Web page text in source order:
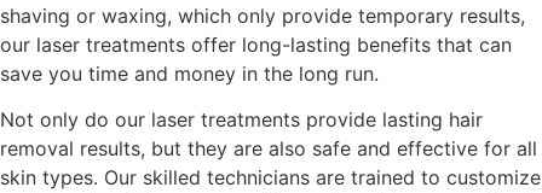
shaving or waxing, which only provide temporary results,
our laser treatments offer long-lasting benefits that can
save you time and money in the long run.
Not only do our laser treatments provide lasting hair
removal results, but they are also safe and effective for all
skin types. Our skilled technicians are trained to customize